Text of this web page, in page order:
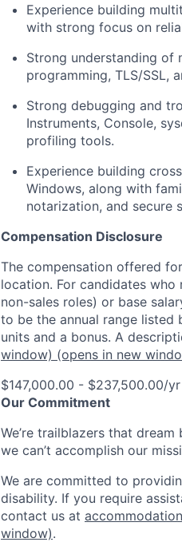
Experience building
with strong focus on
Strong understanding of
programming, TLS/SSL,
Strong debugging and
Instruments, Console,
profiling tools.
Experience building
Windows, along with
notarization, and secure
Compensation Disclosure
The compensation offered
location. For candidates
non-sales roles) or base
to be the annual range listed
units and a bonus. A
window) (opens in new
$147,000.00 - $237,500.00/yr
Our Commitment
We’re trailblazers that dream
we can’t accomplish our
We are committed to
disability. If you require
contact us at
window).